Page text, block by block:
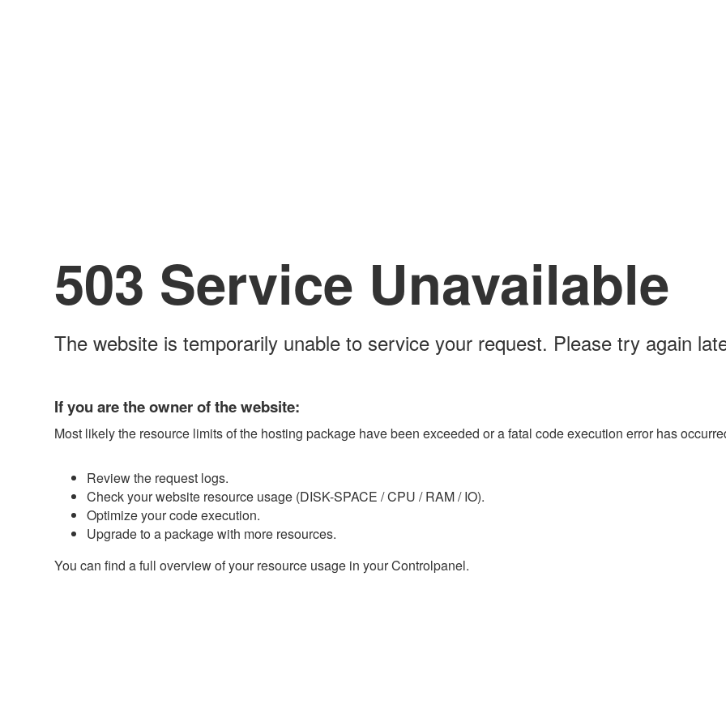
503 Service Unavailable
The website is temporarily unable to service your request. Please try again
If you are the owner of the website:
Most likely the resource limits of the hosting package have been exceeded or a fatal code execution error has
Review the request logs.
Check your website resource usage (DISK-SPACE / CPU / RAM / IO).
Optimize your code execution.
Upgrade to a package with more resources.
You can find a full overview of your resource usage in your Controlpanel.